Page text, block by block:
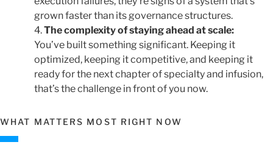
grown faster than its governance structures.
The complexity of staying ahead at scale:
You’ve built something significant. Keeping it
optimized, keeping it competitive, and keeping it
ready for the next chapter of specialty and infusion,
that’s the challenge in front of you now.
WHAT MATTERS MOST RIGHT NOW